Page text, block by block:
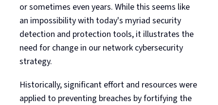
or sometimes even years. While this seems like
an impossibility with today's myriad security
detection and protection tools, it illustrates the
need for change in our network cybersecurity
strategy.
Historically, significant effort and resources were
applied to preventing breaches by fortifying the